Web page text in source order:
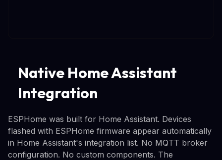
Native Home Assistant
Integration
ESPHome was built for Home Assistant. Devices
flashed with ESPHome firmware appear automatically
in Home Assistant's integration list. No MQTT broker
configuration. No custom components. The